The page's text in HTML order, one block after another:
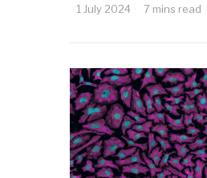
1 July 2024 7 mins read